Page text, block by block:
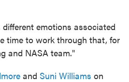
emotions associated
time to work through that, for
and NASA team."
and Suni Williams on